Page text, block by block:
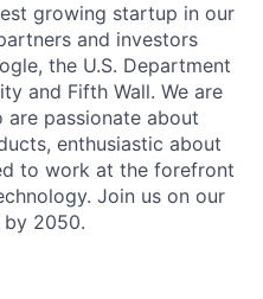
growing startup in our
and investors
the U.S. Department
and Fifth Wall. We are
are passionate about
enthusiastic about
to work at the forefront
Join us on our
by 2050.